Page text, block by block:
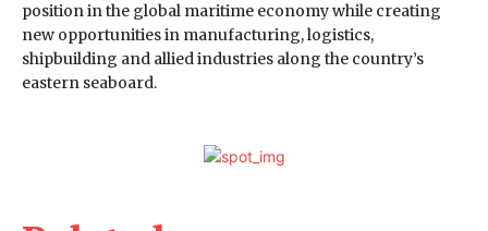
position in the global maritime economy while creating
new opportunities in manufacturing, logistics,
shipbuilding and allied industries along the country’s
eastern seaboard.